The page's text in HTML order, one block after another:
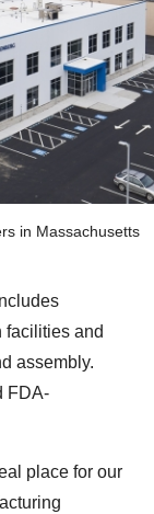
in Massachusetts
facilities and
assembly.
FDA-
place for our